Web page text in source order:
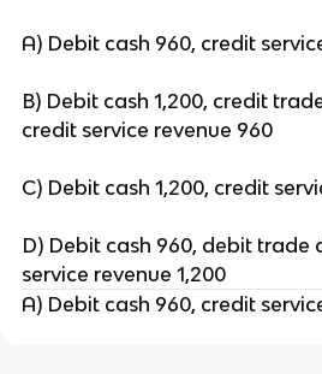
A) Debit cash 960, credit
B) Debit cash 1,200, credit
credit service revenue 960
C) Debit cash 1,200, credit
D) Debit cash 960, debit trade
service revenue 1,200
A) Debit cash 960, credit